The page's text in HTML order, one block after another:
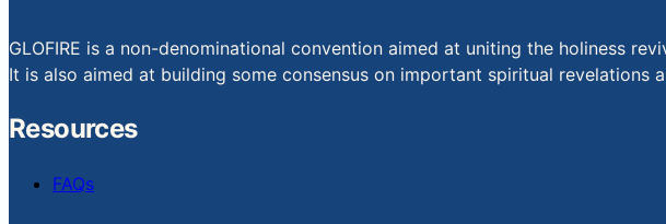
GLOFIRE is a non-denominational convention aimed at uniting the holiness
It is also aimed at building some consensus on important spiritual
Resources
FAQs